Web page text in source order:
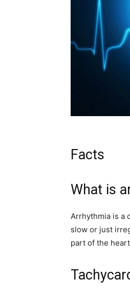
Facts
What is
Arrhythmia is a
slow or just
part of the